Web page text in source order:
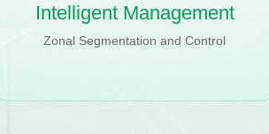
Intelligent Management
Zonal Segmentation and Control